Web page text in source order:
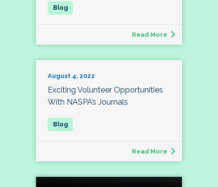
Read More
August 4, 2022
Exciting Volunteer Opportunities
With NASPA’s Journals
Read More